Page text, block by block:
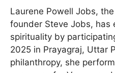
Laurene Powell Jobs,
founder Steve Jobs, has
spirituality by
2025 in Prayagraj, Uttar
philanthropy, she